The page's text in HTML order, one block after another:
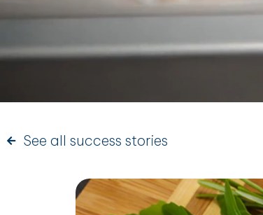
See all success stories